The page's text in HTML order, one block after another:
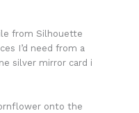
from Silhouette
I’d need from a
silver mirror card i
onto the